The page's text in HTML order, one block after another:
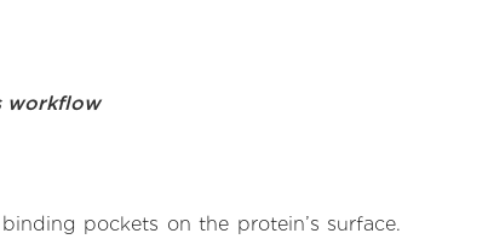
workflow
pockets on the protein’s surface.